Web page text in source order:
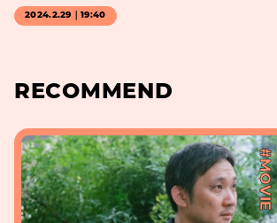
2024.2.29｜19:40
RECOMMEND
#MOVIE